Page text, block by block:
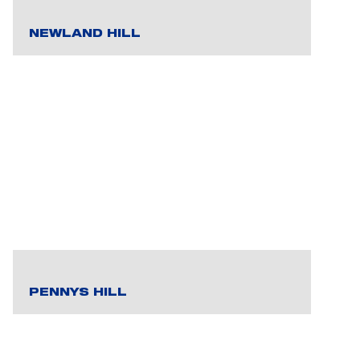
NEWLAND HILL
PENNYS HILL